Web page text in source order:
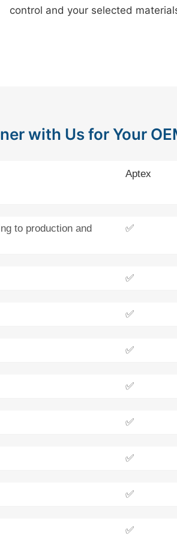
control and your selected
with Us for Your
Aptex
to production and
✅
✅
✅
✅
✅
✅
✅
✅
✅